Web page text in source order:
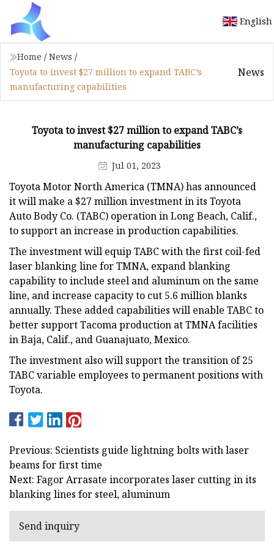
English
Home / News /
Toyota to invest $27 million to expand TABC’s
manufacturing capabilities
News
Toyota to invest $27 million to expand TABC’s
manufacturing capabilities
Jul 01, 2023
Toyota Motor North America (TMNA) has announced
it will make a $27 million investment in its Toyota
Auto Body Co. (TABC) operation in Long Beach, Calif.,
to support an increase in production capabilities.
The investment will equip TABC with the first coil-fed
laser blanking line for TMNA, expand blanking
capability to include steel and aluminum on the same
line, and increase capacity to cut 5.6 million blanks
annually. These added capabilities will enable TABC to
better support Tacoma production at TMNA facilities
in Baja, Calif., and Guanajuato, Mexico.
The investment also will support the transition of 25
TABC variable employees to permanent positions with
Toyota.
Previous: Scientists guide lightning bolts with laser
beams for first time
Next: Fagor Arrasate incorporates laser cutting in its
blanking lines for steel, aluminum
Send inquiry